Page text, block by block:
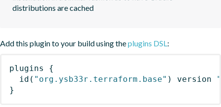
distributions are cached
Add this plugin to your build using theplugins DSL:
plugins
{
id ( "org.ysb33r.terraform.base" ) version
}